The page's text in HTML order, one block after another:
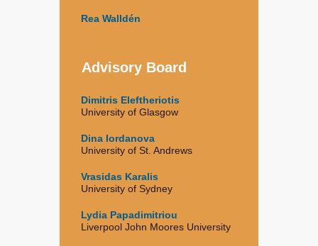
Rea Walldén
Advisory Board
Dimitris Eleftheriotis
University of Glasgow
Dina Iordanova
University of St. Andrews
Vrasidas Karalis
University of Sydney
Lydia Papadimitriou
Liverpool John Moores University